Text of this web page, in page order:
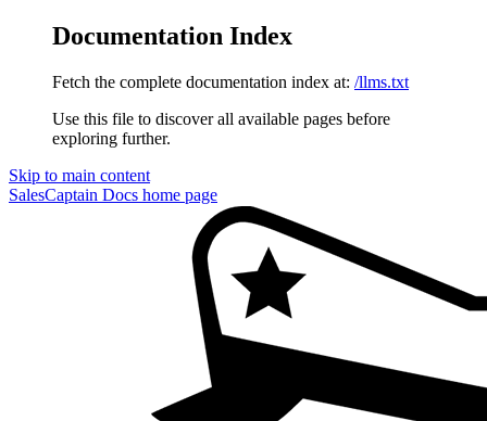
Documentation Index
Fetch the complete documentation index at: /llms.txt
Use this file to discover all available pages before
exploring further.
Skip to main content
SalesCaptain Docs home page